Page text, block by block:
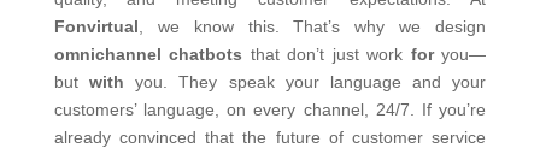
Fonvirtual , we know this. That’s why we design
omnichannel chatbots that don’t just work foryou—
but with you.
They speak your language and your
customers’ language, on every channel, 24/7.
If you’re
already convinced that the future of customer service